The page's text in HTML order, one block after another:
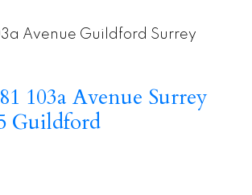
Avenue Guildford Surrey
103a Avenue Surrey
Guildford